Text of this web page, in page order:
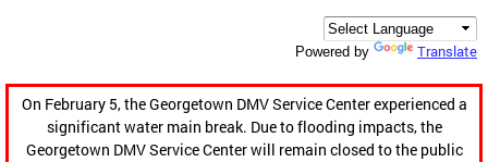
Powered by Translate
On February 5, the Georgetown DMV Service Center experienced a
significant water main break. Due to flooding impacts, the
Georgetown DMV Service Center will remain closed to the public